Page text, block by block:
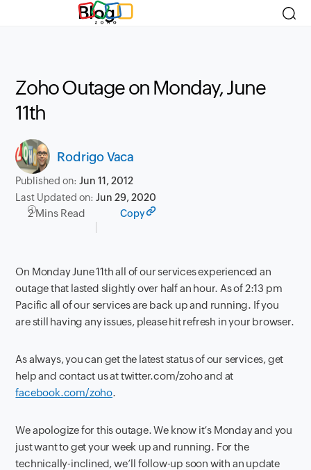
Blog
Zoho Outage on Monday, June
11th
Rodrigo Vaca
Published on:Jun 11, 2012
Last Updated on:Jun 29, 2020
2 Mins Read Copy
On Monday June 11th all of our services experienced an
outage that lasted slightly over half an hour. As of 2:13 pm
Pacific all of our services are back up and running. If you
are still having any issues, please hit refresh in your browser.
As always, you can get the latest status of our services, get
help and contact us at twitter.com/zoho and at
facebook.com/zoho.
We apologize for this outage. We know it’s Monday and you
just want to get your week up and running. For the
technically-inclined, we’ll follow-up soon with an update